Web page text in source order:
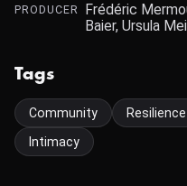
PRODUCER Frédéric
Baier, Ursula
Tags
Community Resilience
Intimacy